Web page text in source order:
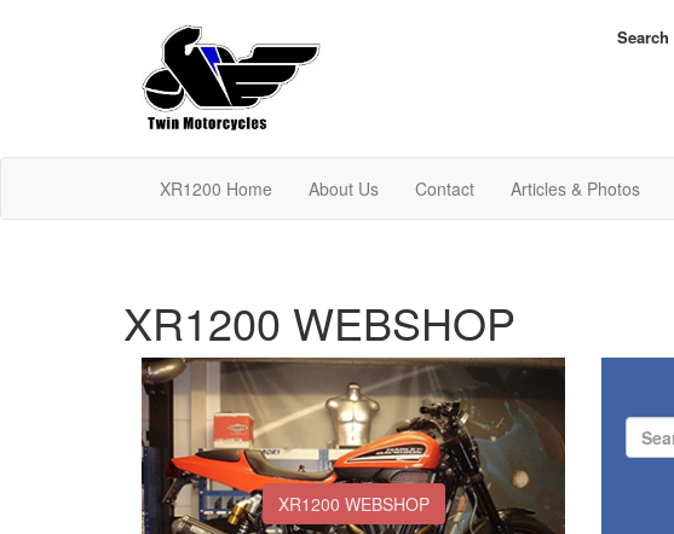
Search
XR1200 Home About Us Contact Articles & Photos
XR1200 WEBSHOP
XR1200 WEBSHOP